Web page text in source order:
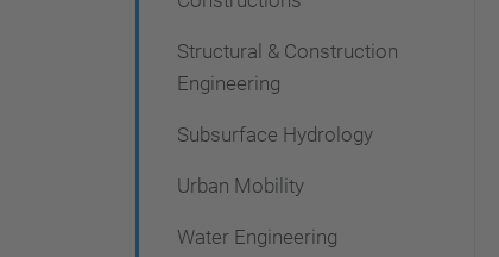
Structural & Construction
Engineering
Subsurface Hydrology
Urban Mobility
Water Engineering